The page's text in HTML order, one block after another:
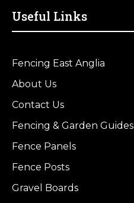
Useful Links
Fencing East Anglia
About Us
Contact Us
Fencing & Garden Guides
Fence Panels
Fence Posts
Gravel Boards